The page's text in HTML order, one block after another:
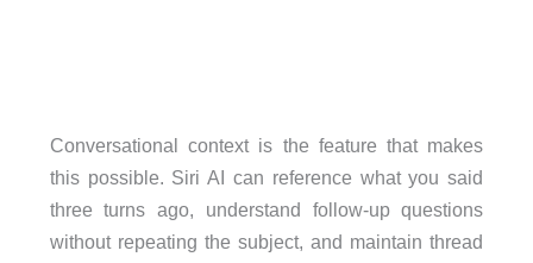
Conversational context is the feature that makes
this possible. Siri AI can reference what you said
three turns ago, understand follow-up questions
without repeating the subject, and maintain thread